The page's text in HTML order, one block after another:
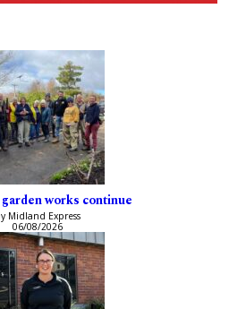
works continue
Midland Express
06/08/2026